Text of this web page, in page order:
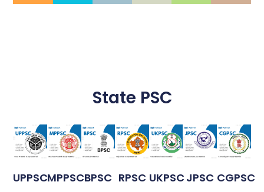
State PSC
UPPSCMPPSCBPSC RPSC UKPSC JPSC CGPSC